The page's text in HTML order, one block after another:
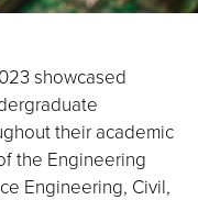
showcased
their academic
the Engineering
Engineering, Civil,